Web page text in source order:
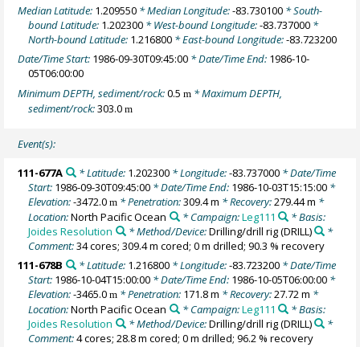
Median Latitude: 1.209550 * Median Longitude:-83.730100 * South-
bound Latitude: 1.202300 * West-bound Longitude:-83.737000 *
North-bound Latitude: 1.216800 * East-bound Longitude:-83.723200
Date/Time Start: 1986-09-30T09:45:00 * Date/Time End: 1986-10-
05T06:00:00
Minimum DEPTH, sediment/rock:0.5m * Maximum DEPTH,
sediment/rock:303.0m
Event(s):
111-677A * Latitude: 1.202300* Longitude:-83.737000* Date/Time
Start: 1986-09-30T09:45:00 * Date/Time End: 1986-10-03T15:15:00 *
Elevation:-3472.0m * Penetration:309.4 m * Recovery:279.44 m *
Location:North Pacific Ocean * Campaign:Leg111
* Basis:
Joides Resolution
* Method/Device:Drilling/drill rig(DRILL)
*
Comment:34 cores; 309.4 m cored; 0 m drilled; 90.3 % recovery
111-678B
* Latitude: 1.216800* Longitude:-83.723200* Date/Time
Start: 1986-10-04T15:00:00 * Date/Time End: 1986-10-05T06:00:00 *
Elevation:-3465.0m * Penetration: 171.8 m * Recovery:27.72 m *
Location:North Pacific Ocean * Campaign:Leg111
* Basis:
Joides Resolution
* Method/Device:Drilling/drill rig(DRILL)
*
Comment:4 cores; 28.8 m cored; 0 m drilled; 96.2 % recovery